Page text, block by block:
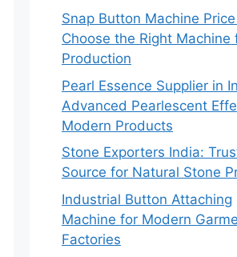
Snap Button Machine
Choose the Right Machine
Production
Pearl Essence Supplier in
Advanced Pearlescent
Modern Products
Stone Exporters India:
Source for Natural Stone
Industrial Button Attaching
Machine for Modern
Factories